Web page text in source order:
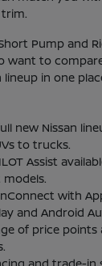
Pump and
want to
lineup in one
new Nissan
to trucks.
Assist
with
and Android
of price points
and trade-in